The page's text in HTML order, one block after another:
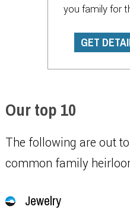
you family for
GET
Our top 10
The following are out
common family
Jewelry